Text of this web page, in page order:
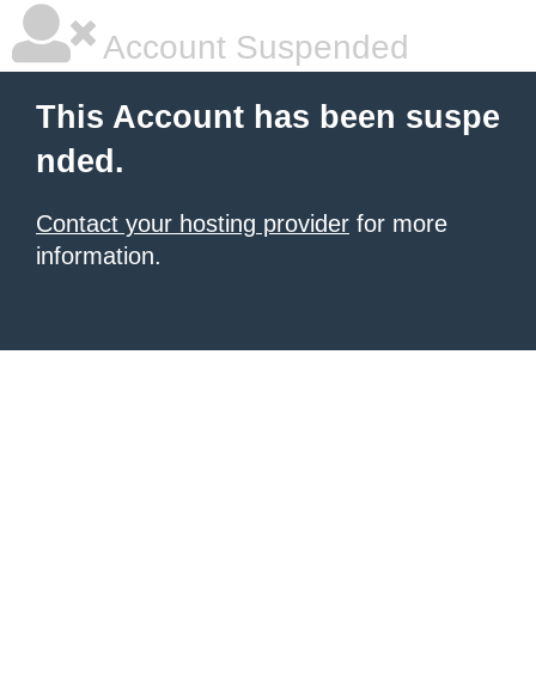
Account Suspended
This Account has been suspe
nded.
Contact your hosting provider for more
information.